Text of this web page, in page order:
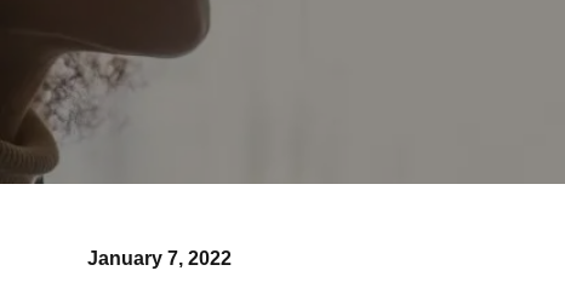
January 7, 2022